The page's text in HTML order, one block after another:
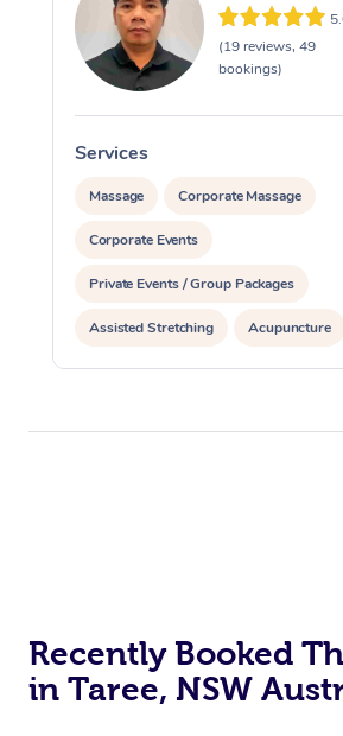
(19 reviews, 49
bookings)
Services
Massage Corporate Massage
Corporate Events
Private Events / Group Packages
Assisted Stretching Acupuncture
Recently Booked
in Taree, NSW